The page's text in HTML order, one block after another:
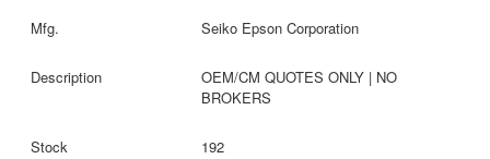
Seiko Epson Corporation
OEM/CM QUOTES ONLY | NO
BROKERS
192